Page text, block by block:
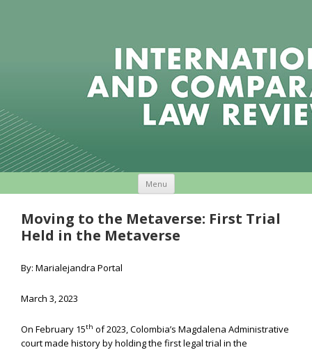
Menu
Moving to the Metaverse: First Trial
Held in the Metaverse
By: Marialejandra Portal
March 3, 2023
On February 15th of 2023, Colombia’s Magdalena Administrative
court made history by holding the first legal trial in the